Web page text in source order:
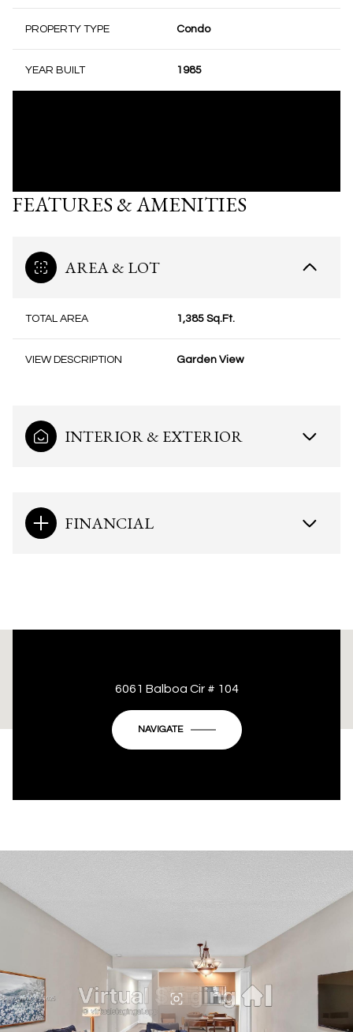
PROPERTY TYPE Condo
YEAR BUILT 1985
FEATURES & AMENITIES
AREA & LOT
TOTAL AREA 1,385 Sq.Ft.
VIEW DESCRIPTION Garden View
INTERIOR & EXTERIOR
FINANCIAL
This page can't load Google Maps correctly.
Do you own this website?
6061 Balboa Cir # 104
NAVIGATE